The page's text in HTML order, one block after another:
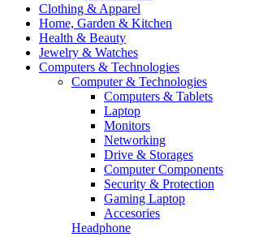
Clothing & Apparel
Home, Garden & Kitchen
Health & Beauty
Jewelry & Watches
Computers & Technologies
Computer & Technologies
Computers & Tablets
Laptop
Monitors
Networking
Drive & Storages
Computer Components
Security & Protection
Gaming Laptop
Accesories
Headphone